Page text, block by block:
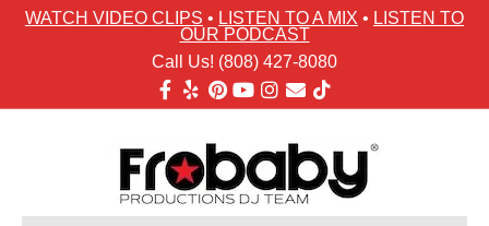
WATCH VIDEO CLIPS • LISTEN TO A MIX • LISTEN TO
OUR PODCAST
Call Us! (808) 427-8080
Facebook
Yelp PinterestYoutubeInstagram
Email Tiktok